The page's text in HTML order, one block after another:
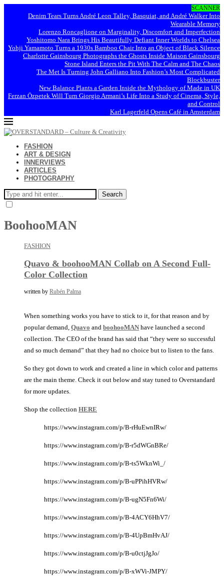
SCANNER
Denim Tears Turns André Leon Talley, Basquiat, and André Walker Into
Wearable Memory
Lorenzo Roncaglione on Marginality, Discomfort and Imperfection
Yoshitomo Nara Brings His Beautifully Defiant Inner Worlds to Chelsea
Yohji Yamamoto Turns a 1930s Bamboo Chair Into an Object of Black Silence
Charlotte Gainsbourg Photographs the Ghosts Inside Maison Gainsbourg
Stone Island Enters the Pit With The Calm and The Chaos
The Met Is Turning John Galliano Into Fashion’s Most Complicated
Blockbuster
New Balance Plants a Garden Inside the Mythology of Made in UK
Ferzan Özpetek Will Turn Giorgio Armani’s Life Into a Study of Cinema, Style,
and Control
Karl Lagerfeld Opens Café in Amsterdam
FASHION
ART & DESIGN
INNERVIEWS
ARTICLES
PHOTOGRAPHY
Search
BoohooMAN
FASHION
Quavo & boohooMAN Collab on A Second Full-
Color Collection
written by Rubén Palma
When something works you have to stick to it, for that reason and by
popular demand, Quavo and boohooMAN have launched a second
collection. The CEO of the brand has said that “they were so successful
and so much demand” that they had no choice but to listen to the fans.
So they got down to work and created a line in which color and patterns
are the main theme. Check it out below and stay tuned to Overstandard
for more updates.
Shop the collection HERE
https://www.instagram.com/p/B-rHuEwnIRw/
https://www.instagram.com/p/B-r5dWGnBRe/
https://www.instagram.com/p/B-ts5WknWi_/
https://www.instagram.com/p/B-uPPihHVRw/
https://www.instagram.com/p/B-ugN5Fn6Wi/
https://www.instagram.com/p/B-4ACY6HhV7/
https://www.instagram.com/p/B-4UpBmHvAJ/
https://www.instagram.com/p/B-u0ctjJgJo/
https://www.instagram.com/p/B-xWVi-JMPY/